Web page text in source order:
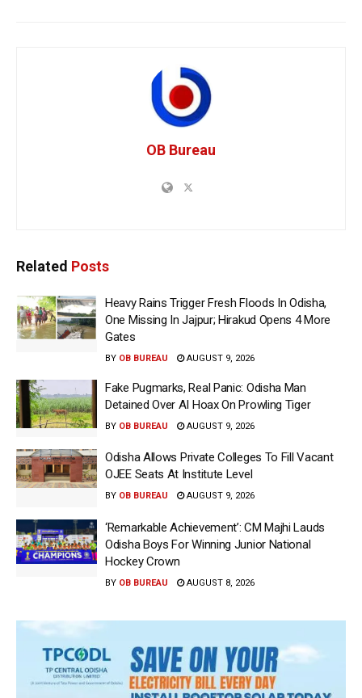
OB Bureau
Related Posts
Heavy Rains Trigger Fresh Floods In Odisha,
One Missing In Jajpur; Hirakud Opens 4 More
Gates
BY OB BUREAU AUGUST 9, 2026
Fake Pugmarks, Real Panic: Odisha Man
Detained Over AI Hoax On Prowling Tiger
BY OB BUREAU AUGUST 9, 2026
Odisha Allows Private Colleges To Fill Vacant
OJEE Seats At Institute Level
BY OB BUREAU AUGUST 9, 2026
‘Remarkable Achievement’: CM Majhi Lauds
Odisha Boys For Winning Junior National
Hockey Crown
BY OB BUREAU AUGUST 8, 2026